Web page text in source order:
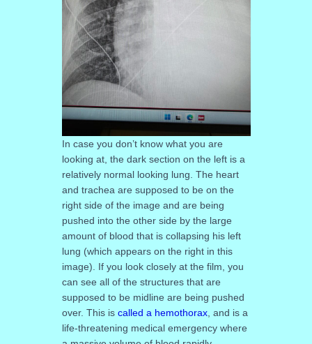
In case you don’t know what you are
looking at, the dark section on the left is a
relatively normal looking lung. The heart
and trachea are supposed to be on the
right side of the image and are being
pushed into the other side by the large
amount of blood that is collapsing his left
lung (which appears on the right in this
image). If you look closely at the film, you
can see all of the structures that are
supposed to be midline are being pushed
over. This is called a hemothorax, and is a
life-threatening medical emergency where